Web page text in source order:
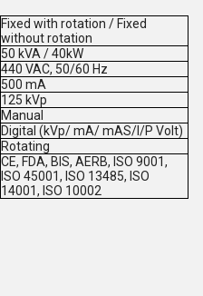
Fixed with rotation / Fixed
without rotation
50 kVA / 40kW
440 VAC, 50/60 Hz
500 mA
125 kVp
Manual
Digital (kVp/ mA/ mAS/I/P Volt)
Rotating
CE, FDA, BIS, AERB, ISO 9001,
ISO 45001, ISO 13485, ISO
14001, ISO 10002